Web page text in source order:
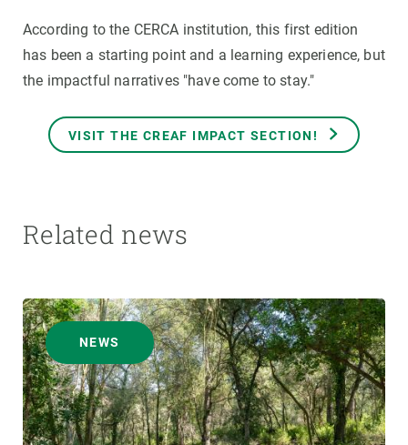
According to the CERCA institution, this first edition
has been a starting point and a learning experience, but
the impactful narratives "have come to stay."
VISIT THE CREAF IMPACT SECTION!
Related news
NEWS